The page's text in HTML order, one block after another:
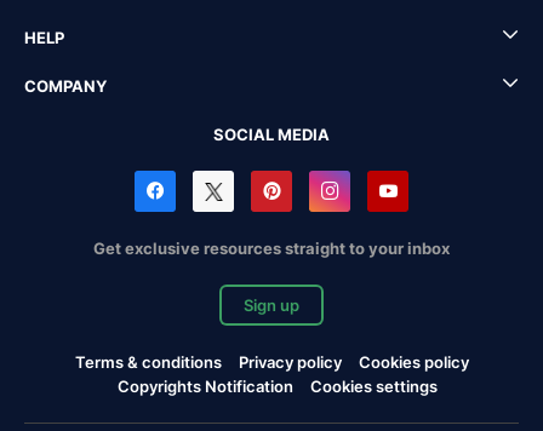
HELP
COMPANY
SOCIAL MEDIA
Get exclusive resources straight to your inbox
Sign up
Terms & conditions Privacy policy
Cookies policy
Copyrights Notification
Cookies settings